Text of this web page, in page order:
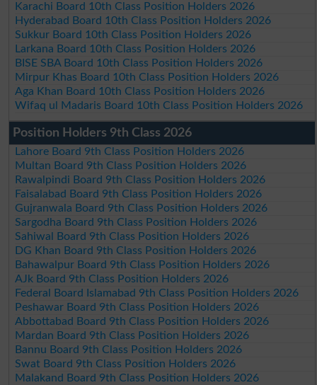
Karachi Board 10th Class Position Holders 2026
Hyderabad Board 10th Class Position Holders 2026
Sukkur Board 10th Class Position Holders 2026
Larkana Board 10th Class Position Holders 2026
BISE SBA Board 10th Class Position Holders 2026
Mirpur Khas Board 10th Class Position Holders 2026
Aga Khan Board 10th Class Position Holders 2026
Wifaq ul Madaris Board 10th Class Position Holders 2026
Position Holders 9th Class 2026
Lahore Board 9th Class Position Holders 2026
Multan Board 9th Class Position Holders 2026
Rawalpindi Board 9th Class Position Holders 2026
Faisalabad Board 9th Class Position Holders 2026
Gujranwala Board 9th Class Position Holders 2026
Sargodha Board 9th Class Position Holders 2026
Sahiwal Board 9th Class Position Holders 2026
DG Khan Board 9th Class Position Holders 2026
Bahawalpur Board 9th Class Position Holders 2026
AJk Board 9th Class Position Holders 2026
Federal Board Islamabad 9th Class Position Holders 2026
Peshawar Board 9th Class Position Holders 2026
Abbottabad Board 9th Class Position Holders 2026
Mardan Board 9th Class Position Holders 2026
Bannu Board 9th Class Position Holders 2026
Swat Board 9th Class Position Holders 2026
Malakand Board 9th Class Position Holders 2026